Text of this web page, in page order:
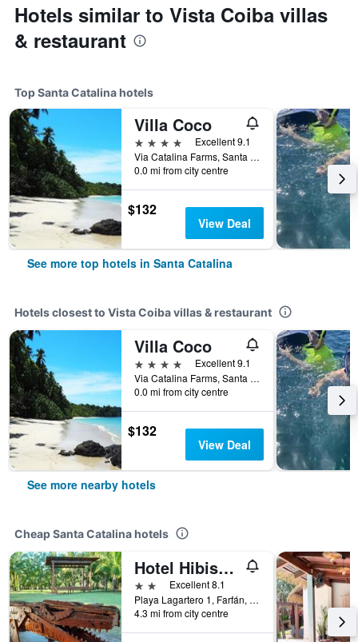
Hotels similar to Vista Coiba villas
& restaurant
Top Santa Catalina hotels
Villa Coco
4 stars
Excellent 9.1
Via Catalina Farms, Santa Catalina, Panama
0.0 mi from city centre
$132
View Deal
See more top hotels in Santa Catalina
Hotels closest to Vista Coiba villas & restaurant
Villa Coco
4 stars
Excellent 9.1
Via Catalina Farms, Santa Catalina, Panama
0.0 mi from city centre
$132
View Deal
See more nearby hotels
Cheap Santa Catalina hotels
Hotel Hibiscus Garden / Jardin De Papos
2 stars Excellent 8.1
Playa Lagartero 1, Farfán, Santa Catalina, Panama
4.3 mi from city centre